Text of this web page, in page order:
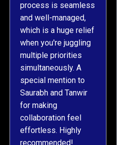
process is seamless
and well-managed,
which is a huge relief
when you're juggling
multiple priorities
simultaneously. A
special mention to
Saurabh and Tanwir
for making
collaboration feel
effortless. Highly
recommended!